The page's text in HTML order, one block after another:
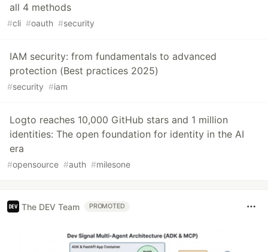
all 4 methods
#cli #oauth #security
IAM security: from fundamentals to advanced
protection (Best practices 2025)
#security #iam
Logto reaches 10,000 GitHub stars and 1 million
identities: The open foundation for identity in the AI
era
#opensource #auth #milesone
The DEV Team PROMOTED